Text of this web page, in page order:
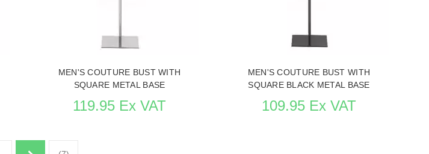
MEN'S COUTURE BUST WITH
SQUARE METAL BASE
119.95 Ex VAT
MEN'S COUTURE BUST WITH
SQUARE BLACK METAL BASE
109.95 Ex VAT